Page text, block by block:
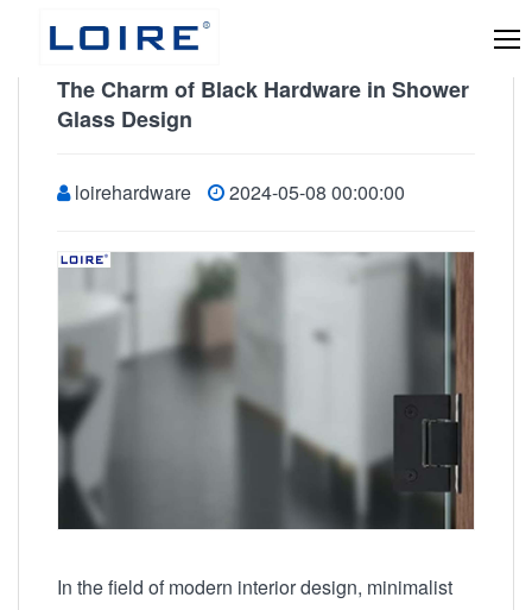
The Charm of Black Hardware in Shower
Glass Design
loirehardware 2024-05-08 00:00:00
In the field of modern interior design, minimalist